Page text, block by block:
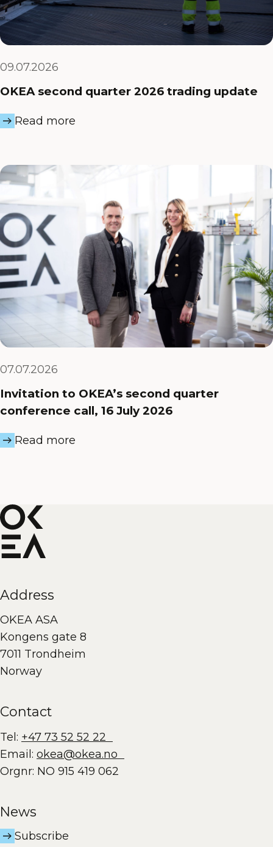
09.07.2026
OKEA second quarter 2026 trading update
Read more
07.07.2026
Invitation to OKEA’s second quarter
conference call, 16 July 2026
Read more
Address
OKEA ASA
Kongens gate 8
7011 Trondheim
Norway
Contact
Tel: +47 73 52 52 22
Email: okea@okea.no
Orgnr: NO 915 419 062
News
Subscribe